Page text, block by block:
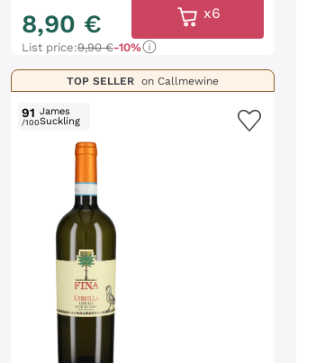
8,90 € x6
List price:9,90 €-10%
TOP SELLERon Callmewine
91
/100
James
Suckling